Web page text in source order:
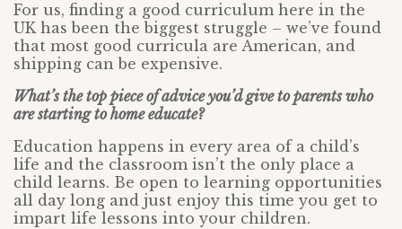
For us, finding a good curriculum here in the
UK has been the biggest struggle – we’ve found
that most good curricula are American, and
shipping can be expensive.
What’s the top piece of advice you’d give to parents who
are starting to home educate?
Education happens in every area of a child’s
life and the classroom isn’t the only place a
child learns. Be open to learning opportunities
all day long and just enjoy this time you get to
impart life lessons into your children.